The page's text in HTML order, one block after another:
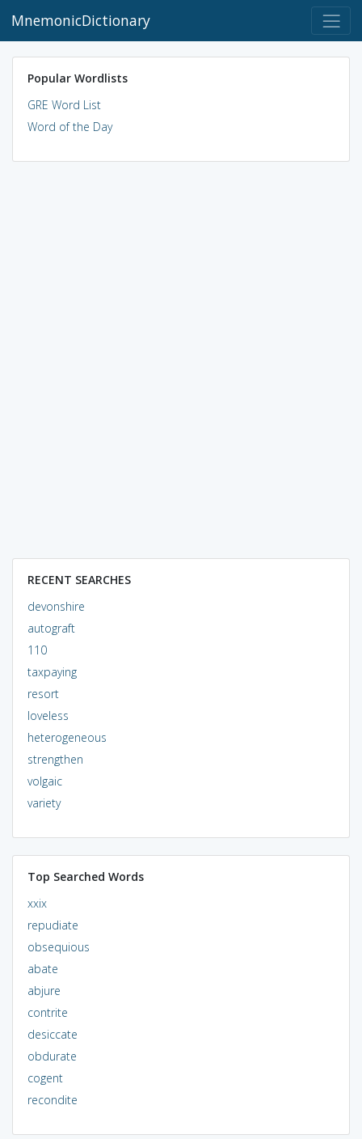
MnemonicDictionary
Popular Wordlists
GRE Word List
Word of the Day
RECENT SEARCHES
devonshire
autograft
110
taxpaying
resort
loveless
heterogeneous
strengthen
volgaic
variety
Top Searched Words
xxix
repudiate
obsequious
abate
abjure
contrite
desiccate
obdurate
cogent
recondite